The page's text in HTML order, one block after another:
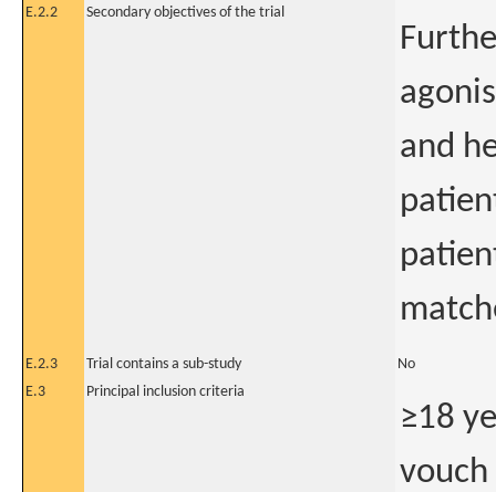
E.2.2 Secondary objectives of the trial
and
E.2.3 Trial contains a sub-study
No
E.3
Principal inclusion criteria
≥18